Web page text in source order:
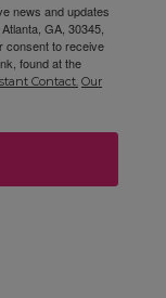
news and updates
GA, 30345,
consent to receive
found at the
Contact. Our